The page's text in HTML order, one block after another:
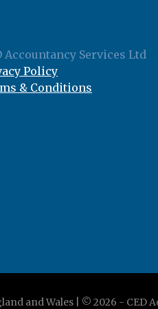
Accountancy Services Ltd
Policy
& Conditions
and Wales | © 2026 - CED